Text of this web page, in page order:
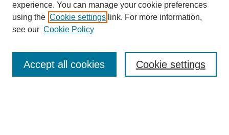
Journal Home
Most Popular Papers
Receive Email Notices or RSS
experience. You can manage your cookie preferences
using the Cookie settings link. For more information,
see our Cookie Policy
Cookie settings
Accept all cookies